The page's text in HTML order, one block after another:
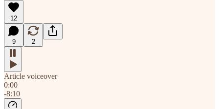
12
9 2
Article voiceover
0:00
-8:10